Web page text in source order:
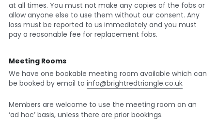
at all times. You must not make any copies of the fobs or
allow anyone else to use them without our consent. Any
loss must be reported to us immediately and you must
pay a reasonable fee for replacement fobs.
Meeting Rooms
We have one bookable meeting room available which can
be booked by email to info@brightredtriangle.co.uk
Members are welcome to use the meeting room on an
‘ad hoc’ basis, unless there are prior bookings.